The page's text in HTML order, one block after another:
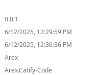
0.0.1
6/12/2025, 12:29:59 PM
6/12/2025, 12:36:36 PM
Arex
Arex.Catify-Code